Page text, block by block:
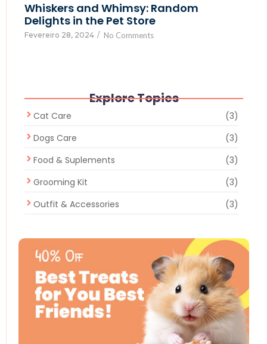
Whiskers and Whimsy: Random
Delights in the Pet Store
Fevereiro 28, 2024 / No Comments
Explore Topics
Cat Care
(3)
Dogs Care
(3)
Food & Suplements
(3)
Grooming Kit
(3)
Outfit & Accessories
(3)